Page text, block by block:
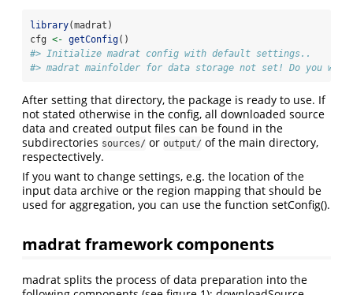
library(madrat)
cfg <- getConfig()
#> Initialize madrat config with default settings..
#> madrat mainfolder for data storage not set! Do you
After setting that directory, the package is ready to use. If
not stated otherwise in the config, all downloaded source
data and created output files can be found in the
subdirectories sources/ or output/ of the main directory,
respectectively.
If you want to change settings, e.g. the location of the
input data archive or the region mapping that should be
used for aggregation, you can use the function setConfig().
madrat framework components
madrat splits the process of data preparation into the